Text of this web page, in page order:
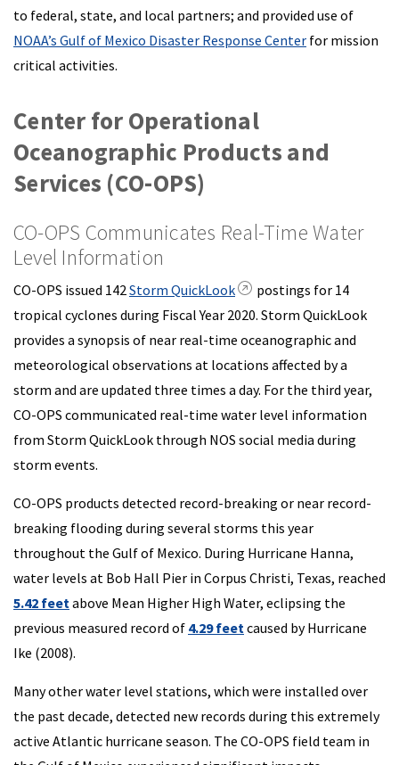
to federal, state, and local partners; and provided use of
NOAA’s Gulf of Mexico Disaster Response Center for mission
critical activities.
Center for Operational
Oceanographic Products and
Services (CO-OPS)
CO-OPS Communicates Real-Time Water
Level Information
CO-OPS issued 142Storm QuickLook
postings for 14
tropical cyclones during Fiscal Year 2020. Storm QuickLook
provides a synopsis of near real-time oceanographic and
meteorological observations at locations affected by a
storm and are updated three times a day. For the third year,
CO-OPS communicated real-time water level information
from Storm QuickLook through NOS social media during
storm events.
CO-OPS products detected record-breaking or near record-
breaking flooding during several storms this year
throughout the Gulf of Mexico. During Hurricane Hanna,
water levels at Bob Hall Pier in Corpus Christi, Texas, reached
5.42 feetabove Mean Higher High Water, eclipsing the
previous measured record of 4.29 feetcaused by Hurricane
Ike (2008).
Many other water level stations, which were installed over
the past decade, detected new records during this extremely
active Atlantic hurricane season. The CO-OPS field team in